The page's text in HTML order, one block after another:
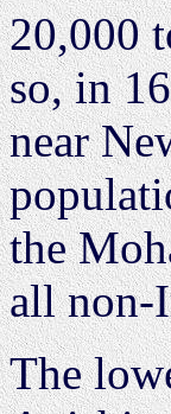
20,000
so, in
near
the
all non-
The